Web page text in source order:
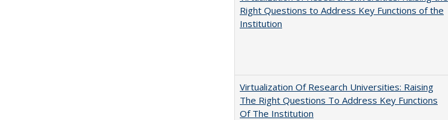
Right Questions to Address Key Functions of the
Institution
Virtualization Of Research Universities: Raising
The Right Questions To Address Key Functions
Of The Institution